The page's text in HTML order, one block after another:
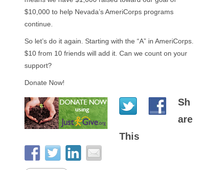
$10,000 to help Nevada’s AmeriCorps programs
continue.
So let’s do it again. Starting with the “A” in AmeriCorps.
$10 from 10 friends will add it. Can we count on your
support?
Donate Now!
Sh
are
This